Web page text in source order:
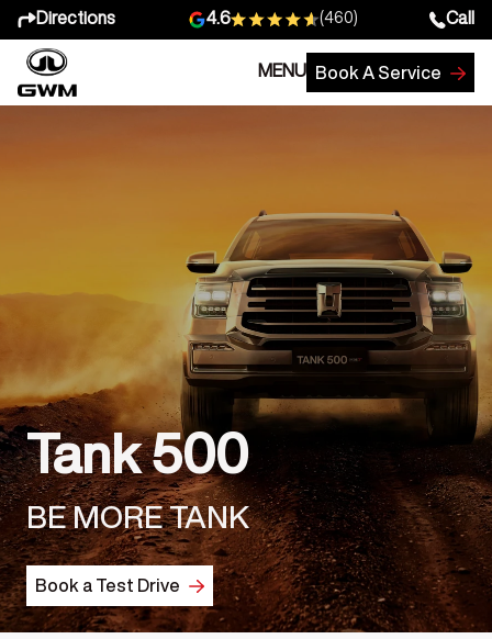
Directions 4.6 (460) Call
MENU Book A Service
Tank 500
BE MORE TANK
Book a Test Drive